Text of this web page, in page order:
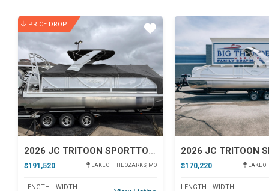
PRICE DROP
2026 JC TRITOON SPORTTOON 26TT
$191,520 LAKE OF THE OZARKS, MO
LENGTH
WIDTH
Star
$170,220 LAKE
LENGTH
WIDTH